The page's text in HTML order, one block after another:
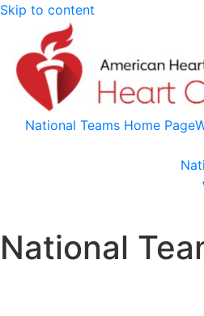
Skip to content
National Teams Home Page
National